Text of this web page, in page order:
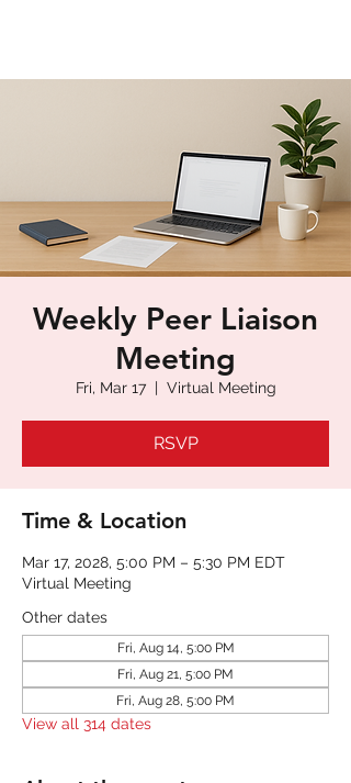
Weekly Peer Liaison
Meeting
Fri, Mar 17
  |
Virtual Meeting
RSVP
Time & Location
Mar 17, 2028, 5:00 PM – 5:30 PM EDT
Virtual Meeting
Other dates
Fri, Aug 14, 5:00 PM
Fri, Aug 21, 5:00 PM
Fri, Aug 28, 5:00 PM
View all 314 dates